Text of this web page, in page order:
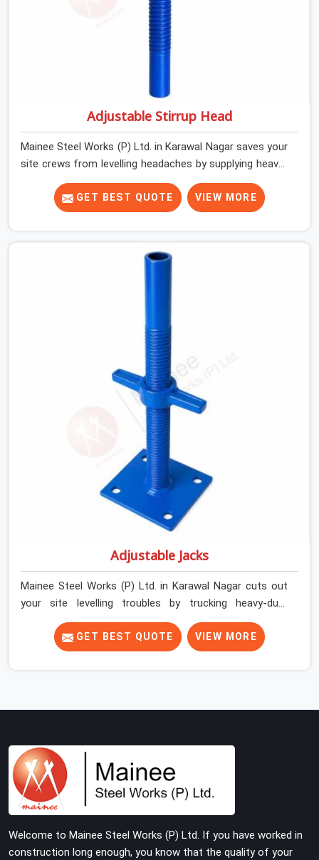
Adjustable Stirrup Head
Mainee Steel Works (P) Ltd. in Karawal Nagar saves your
site crews from levelling headaches by supplying heavy-
duty top jacks right when your slab casting schedule
gets tight. When you are laying out the main runner
beams for a heavy roof pour, your guys in Karawal
when the concrete mix hits the shuttering sheets. If you
are looking for an Adjustable Stirrup Head On Rent in
builders and commercial contractors in Karawal Nagar
keep their deck framing rock-solid by providing stirrups
with thick, solid rods, clean threads, and heavy handles
that you can still turn by hand even when carrying full
GET BEST QUOTE VIEW MORE
Adjustable Jacks
Mainee Steel Works (P) Ltd. in Karawal Nagar cuts out
your site levelling troubles by trucking heavy-duty
staging jacks straight to your construction layout. When
your crew is setting up the base scaffolding for a thick
concrete slab, your guys in Karawal Nagar cannot afford
from the ground up. We help local building contractors
and infrastructure crews in Karawal Nagar maintain
total stability on-site by offering base supports with
thick solid rods, rough-cut threads, and heavy wing nuts
on full load weight.
GET BEST QUOTE VIEW MORE
Welcome to Mainee Steel Works (P) Ltd. If you have worked in
construction long enough, you know that the quality of your